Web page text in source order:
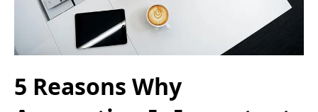
5 Reasons Why